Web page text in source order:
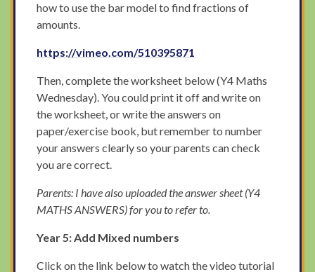
how to use the bar model to find fractions of
amounts.
https://vimeo.com/510395871
Then, complete the worksheet below (Y4 Maths
Wednesday). You could print it off and write on
the worksheet, or write the answers on
paper/exercise book, but remember to number
your answers clearly so your parents can check
you are correct.
Parents: I have also uploaded the answer sheet (Y4
MATHS ANSWERS) for you to refer to.
Year 5: Add Mixed numbers
Click on the link below to watch the video tutorial